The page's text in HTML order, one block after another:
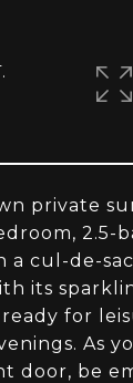
private
2.5-
a cul-de-
its
ready for
As
door, be